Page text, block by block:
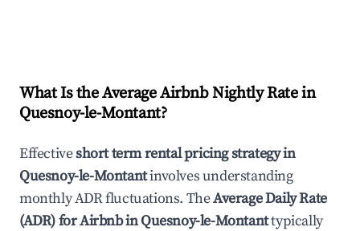
What Is the Average Airbnb Nightly Rate in
Quesnoy-le-Montant?
Effectiveshort term rental pricing strategy in
Quesnoy-le-Montantinvolves understanding
monthly ADR fluctuations. TheAverage Daily Rate
(ADR) for Airbnb inQuesnoy-le-Montanttypically